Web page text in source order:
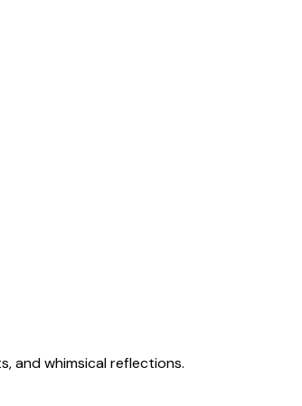
and whimsical reflections.